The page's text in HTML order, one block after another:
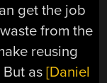
get the job
from the
reusing
But as[Daniel